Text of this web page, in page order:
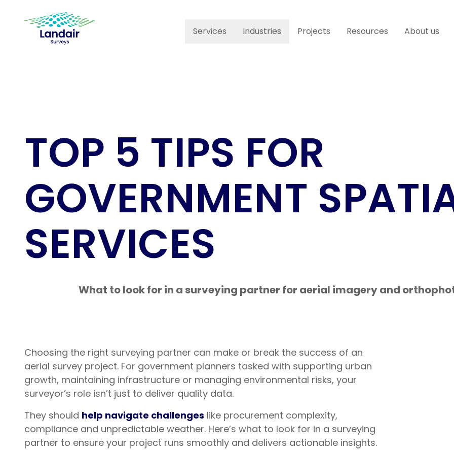
Services Industries Projects Resources About us
TOP 5 TIPS FOR
GOVERNMENT
SERVICES
What to look for in a surveying partner for aerial imagery and
Choosing the right surveying partner can make or break the success of an
aerial survey project. For government planners tasked with supporting urban
growth, maintaining infrastructure or managing environmental risks, your
surveyor’s role isn’t just to deliver quality data.
They should help navigate challenges like procurement complexity,
compliance and unpredictable weather. Here’s what to look for in a surveying
partner to ensure your project runs smoothly and delivers actionable insights.